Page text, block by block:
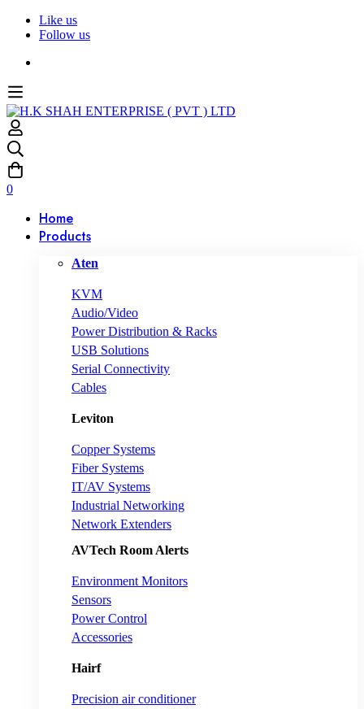
Like us
Follow us
0
Home
Products
Aten
KVM
Audio/Video
Power Distribution & Racks
USB Solutions
Serial Connectivity
Cables
Leviton
Copper Systems
Fiber Systems
IT/AV Systems
Industrial Networking
Network Extenders
AVTech Room Alerts
Environment Monitors
Sensors
Power Control
Accessories
Hairf
Precision air conditioner